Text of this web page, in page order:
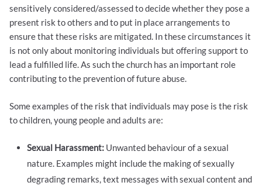
sensitively considered/assessed to decide whether they pose a
present risk to others and to put in place arrangements to
ensure that these risks are mitigated. In these circumstances it
is not only about monitoring individuals but offering support to
lead a fulfilled life. As such the church has an important role
contributing to the prevention of future abuse.
Some examples of the risk that individuals may pose is the risk
to children, young people and adults are:
Sexual Harassment: Unwanted behaviour of a sexual
nature. Examples might include the making of sexually
degrading remarks, text messages with sexual content and